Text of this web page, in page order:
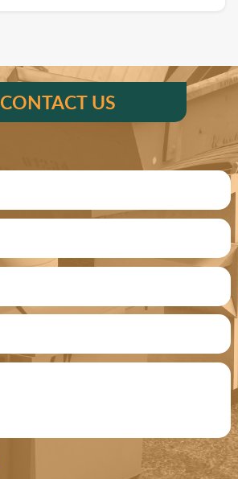
CONTACT US